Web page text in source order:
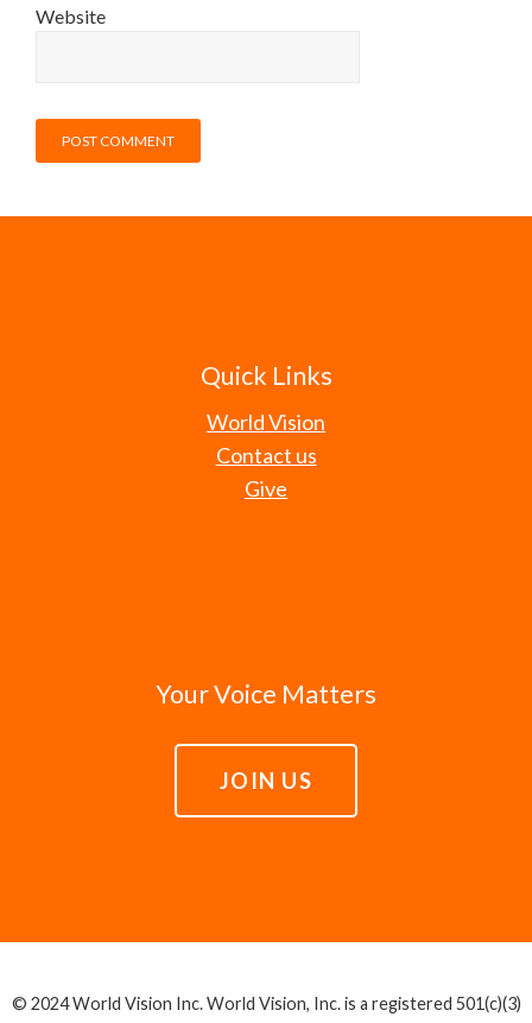
Website
Quick Links
World Vision
Contact us
Give
Your Voice Matters
JOIN US
© 2024 World Vision Inc. World Vision, Inc. is a registered 501(c)(3)